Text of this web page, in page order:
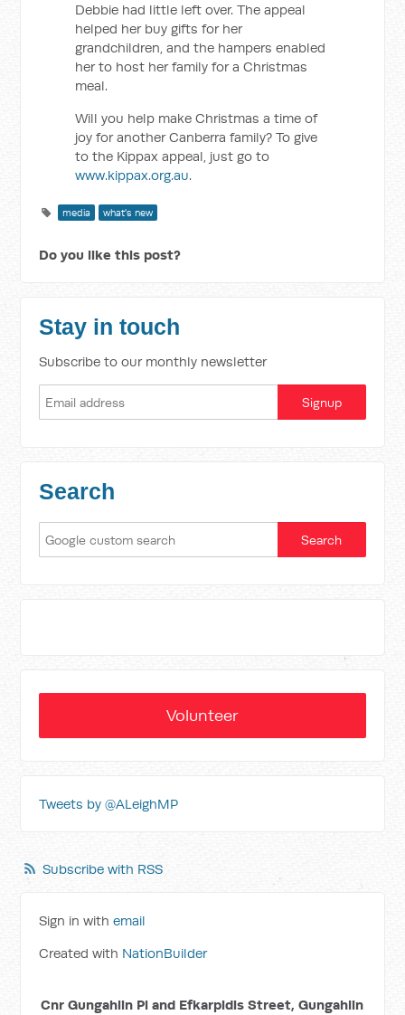
Debbie had little left over. The appeal
helped her buy gifts for her
grandchildren, and the hampers enabled
her to host her family for a Christmas
meal.
Will you help make Christmas a time of
joy for another Canberra family? To give
to the Kippax appeal, just go to
www.kippax.org.au.
media what's new
Do you like this post?
Stay in touch
Subscribe to our monthly newsletter
Search
Volunteer
Tweets by @ALeighMP
Subscribe with RSS
Sign in withemail
Created with NationBuilder
Cnr Gungahlin Pl and Efkarpidis Street, Gungahlin